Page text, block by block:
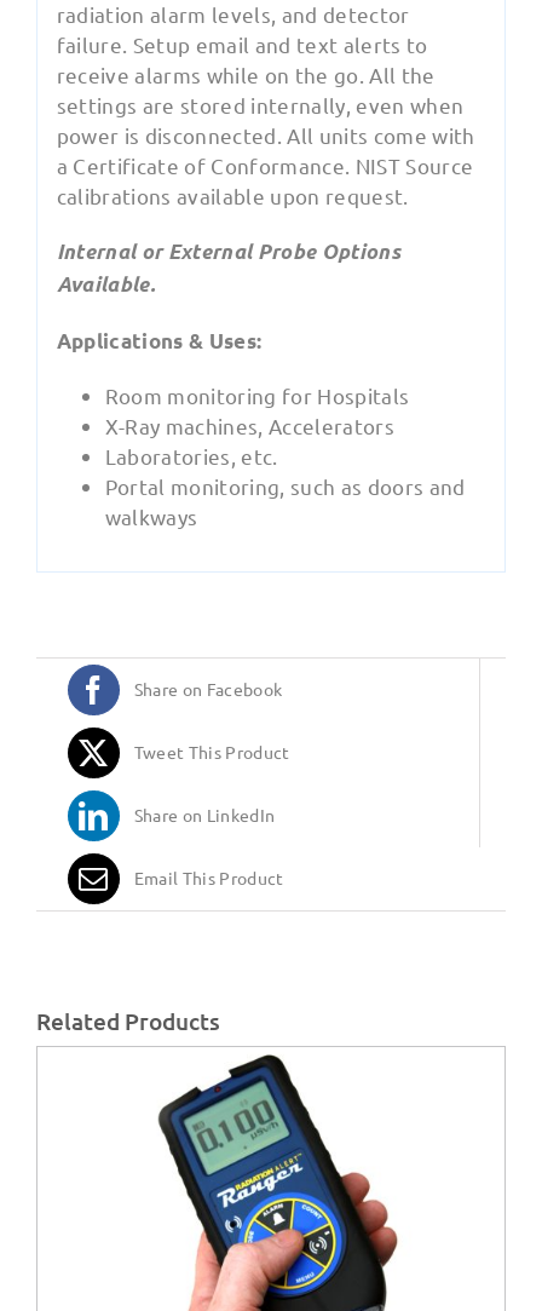
radiation alarm levels, and detector
failure. Setup email and text alerts to
receive alarms while on the go. All the
settings are stored internally, even when
power is disconnected. All units come with
a Certificate of Conformance. NIST Source
calibrations available upon request.
Internal or External Probe Options
Available.
Applications & Uses:
Room monitoring for Hospitals
X-Ray machines, Accelerators
Laboratories, etc.
Portal monitoring, such as doors and
walkways
Share on Facebook
Tweet This Product
Share on LinkedIn
Email This Product
Related Products